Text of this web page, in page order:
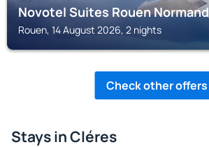
Novotel Suites Rouen
Rouen, 14 August 2026, 2 nights
Check other offers
Stays in Cléres